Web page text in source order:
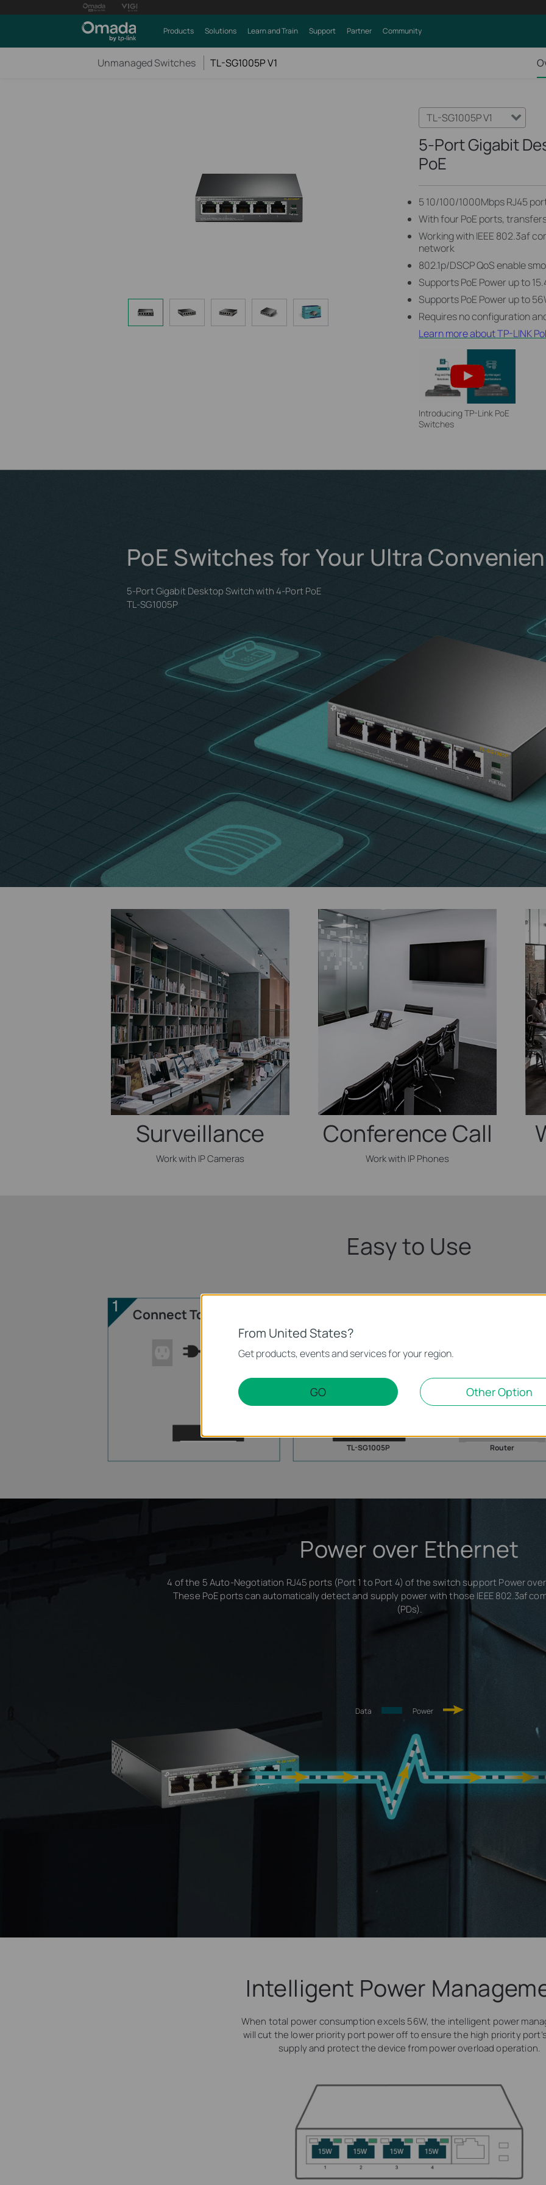
Products Solutions Learn and Train Support Partner Community
Unmanaged Switches TL-SG1005P V1
TL-SG1005P V1
5-Port Gigabit
PoE
5 10/100/1000Mbps RJ45
With four PoE ports,
Working with IEEE 802.3af
network
802.1p/DSCP QoS enable
Supports PoE Power up to
Supports PoE Power up to
Requires no configuration
Learn more about TP-LINK
Introducing TP-Link PoE
Switches
PoE Switches for Your Ultra
5-Port Gigabit Desktop Switch with 4-Port PoE
TL-SG1005P
Surveillance
Work with IP Cameras
Conference Call
Work with IP Phones
Easy to Use
Connect To Power
Router
TL-SG1005P
Power over Ethernet
4 of the 5 Auto-Negotiation RJ45 ports (Port 1 to Port 4) of the switch support Power
These PoE ports can automatically detect and supply power with those IEEE 802.3af
(PDs).
Data Power
Intelligent Power
When total power consumption excels 56W, the intelligent power
will cut the lower priority port power off to ensure the high priority
supply and protect the device from power overload operation.
From United States?
Get products, events and services for your region.
GO Other Option